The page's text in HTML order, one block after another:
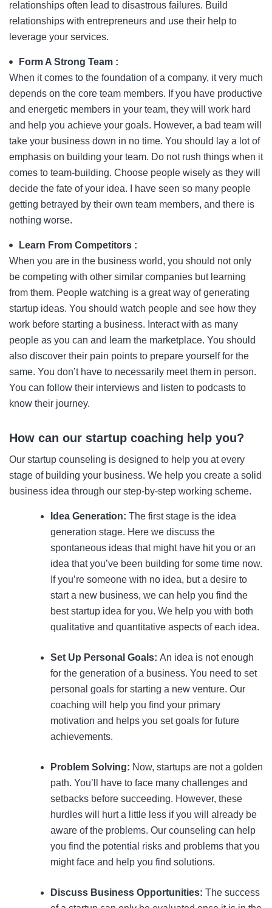
relationships often lead to disastrous failures. Build
relationships with entrepreneurs and use their help to
leverage your services.
Form A Strong Team :
When it comes to the foundation of a company, it very much
depends on the core team members. If you have productive
and energetic members in your team, they will work hard
and help you achieve your goals. However, a bad team will
take your business down in no time. You should lay a lot of
emphasis on building your team. Do not rush things when it
comes to team-building. Choose people wisely as they will
decide the fate of your idea. I have seen so many people
getting betrayed by their own team members, and there is
nothing worse.
Learn From Competitors :
When you are in the business world, you should not only
be competing with other similar companies but learning
from them. People watching is a great way of generating
startup ideas. You should watch people and see how they
work before starting a business. Interact with as many
people as you can and learn the marketplace. You should
also discover their pain points to prepare yourself for the
same. You don’t have to necessarily meet them in person.
You can follow their interviews and listen to podcasts to
know their journey.
How can our startup coaching help you?
Our startup counseling is designed to help you at every
stage of building your business. We help you create a solid
business idea through our step-by-step working scheme.
Idea Generation: The first stage is the idea
generation stage. Here we discuss the
spontaneous ideas that might have hit you or an
idea that you’ve been building for some time now.
If you’re someone with no idea, but a desire to
start a new business, we can help you find the
best startup idea for you. We help you with both
qualitative and quantitative aspects of each idea.
Set Up Personal Goals: An idea is not enough
for the generation of a business. You need to set
personal goals for starting a new venture. Our
coaching will help you find your primary
motivation and helps you set goals for future
achievements.
Problem Solving: Now, startups are not a golden
path. You’ll have to face many challenges and
setbacks before succeeding. However, these
hurdles will hurt a little less if you will already be
aware of the problems. Our counseling can help
you find the potential risks and problems that you
might face and help you find solutions.
Discuss Business Opportunities: The success